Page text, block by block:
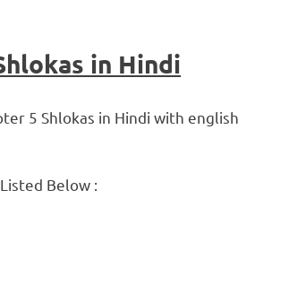
in Hindi
5 Shlokas in Hindi with english
Below :